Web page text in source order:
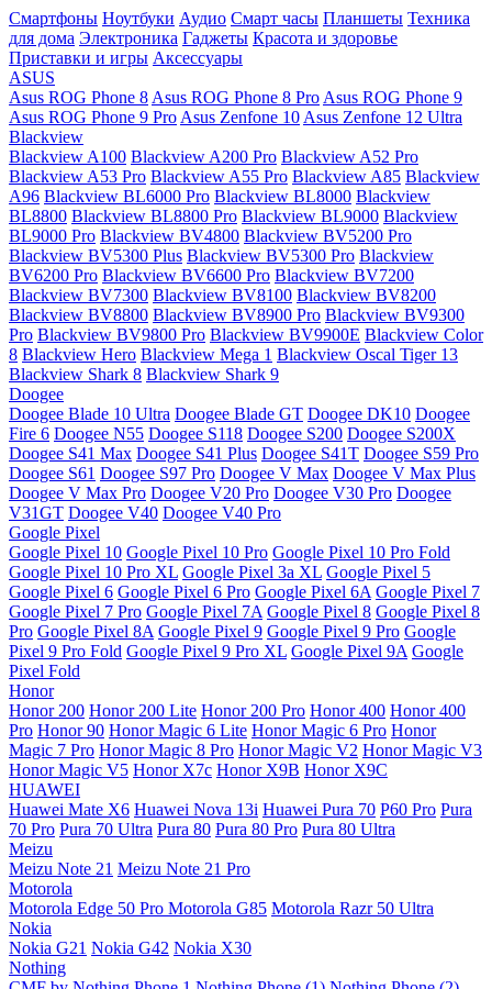
Смартфоны Ноутбуки Аудио Смарт часы Планшеты Техника
для дома Электроника Гаджеты Красота и здоровье
Приставки и игры Аксессуары
ASUS
Asus ROG Phone 8 Asus ROG Phone 8 Pro Asus ROG Phone 9
Asus ROG Phone 9 Pro Asus Zenfone 10 Asus Zenfone 12 Ultra
Blackview
Blackview A100 Blackview A200 Pro Blackview A52 Pro
Blackview A53 Pro Blackview A55 Pro Blackview A85 Blackview
A96 Blackview BL6000 Pro Blackview BL8000 Blackview
BL8800 Blackview BL8800 Pro Blackview BL9000 Blackview
BL9000 Pro Blackview BV4800 Blackview BV5200 Pro
Blackview BV5300 Plus Blackview BV5300 Pro Blackview
BV6200 Pro Blackview BV6600 Pro Blackview BV7200
Blackview BV7300 Blackview BV8100 Blackview BV8200
Blackview BV8800 Blackview BV8900 Pro Blackview BV9300
Pro Blackview BV9800 Pro Blackview BV9900E Blackview Color
8 Blackview Hero Blackview Mega 1 Blackview Oscal Tiger 13
Blackview Shark 8 Blackview Shark 9
Doogee
Doogee Blade 10 Ultra Doogee Blade GT Doogee DK10 Doogee
Fire 6 Doogee N55 Doogee S118 Doogee S200 Doogee S200X
Doogee S41 Max Doogee S41 Plus Doogee S41T Doogee S59 Pro
Doogee S61 Doogee S97 Pro Doogee V Max Doogee V Max Plus
Doogee V Max Pro Doogee V20 Pro Doogee V30 Pro Doogee
V31GT Doogee V40 Doogee V40 Pro
Google Pixel
Google Pixel 10 Google Pixel 10 Pro Google Pixel 10 Pro Fold
Google Pixel 10 Pro XL Google Pixel 3a XL Google Pixel 5
Google Pixel 6 Google Pixel 6 Pro Google Pixel 6A Google Pixel 7
Google Pixel 7 Pro Google Pixel 7A Google Pixel 8 Google Pixel 8
Pro Google Pixel 8A Google Pixel 9 Google Pixel 9 Pro Google
Pixel 9 Pro Fold Google Pixel 9 Pro XL Google Pixel 9A Google
Pixel Fold
Honor
Honor 200 Honor 200 Lite Honor 200 Pro Honor 400 Honor 400
Pro Honor 90 Honor Magic 6 Lite Honor Magic 6 Pro Honor
Magic 7 Pro Honor Magic 8 Pro Honor Magic V2 Honor Magic V3
Honor Magic V5 Honor X7c Honor X9B Honor X9C
HUAWEI
Huawei Mate X6 Huawei Nova 13i Huawei Pura 70 P60 Pro Pura
70 Pro Pura 70 Ultra Pura 80 Pura 80 Pro Pura 80 Ultra
Meizu
Meizu Note 21 Meizu Note 21 Pro
Motorola
Motorola Edge 50 Pro Motorola G85 Motorola Razr 50 Ultra
Nokia
Nokia G21 Nokia G42 Nokia X30
Nothing